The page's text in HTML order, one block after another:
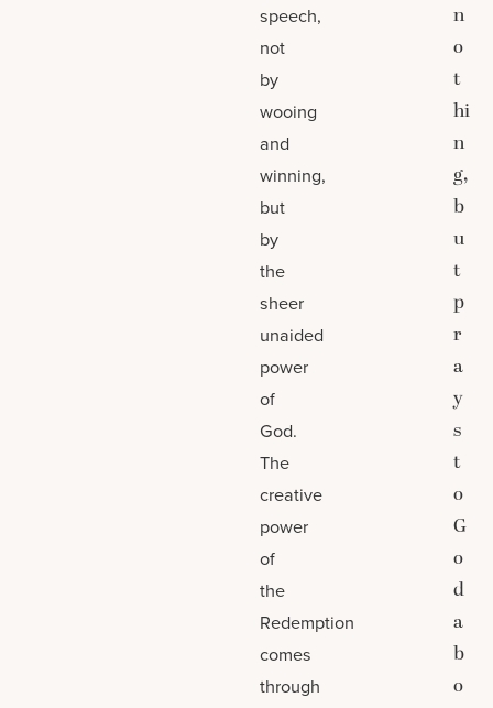
speech,
not
by
wooing
and
winning,
but
by
the
sheer
unaided
power
of
God.
The
creative
power
of
the
Redemption
comes
through
n
o
t
hi
n
g,
b
u
t
p
r
a
y
s
t
o
G
o
d
a
b
o